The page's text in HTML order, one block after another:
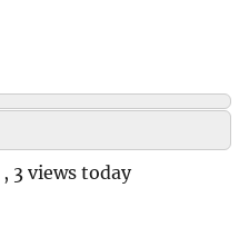
, 3 views today